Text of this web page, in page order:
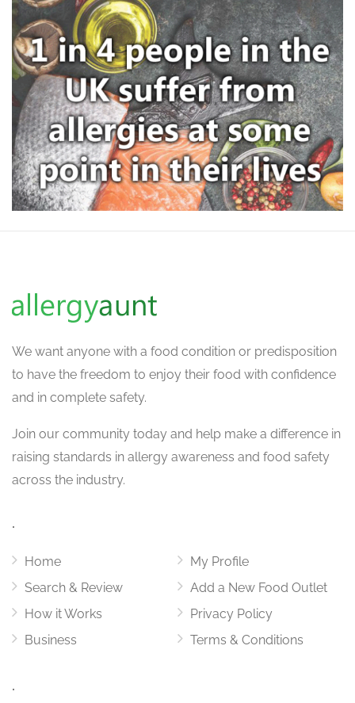
We want anyone with a food condition or predisposition
to have the freedom to enjoy their food with confidence
and in complete safety.
Join our community today and help make a difference in
raising standards in allergy awareness and food safety
across the industry.
.
Home
Search & Review
How it Works
Business
My Profile
Add a New Food Outlet
Privacy Policy
Terms & Conditions
.